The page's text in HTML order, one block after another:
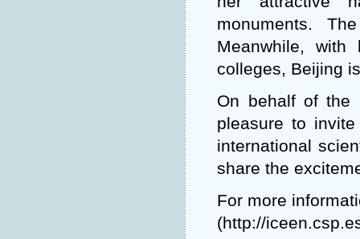
monuments.
Meanwhile, with
colleges, Beijing
On behalf of the
pleasure to
international
share the
For more
(http://